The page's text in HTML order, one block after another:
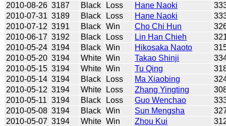
2010-08-26 3187 Black Loss Hane Naoki
2010-07-31 3189 Black Loss Hane Naoki
2010-07-12 3191 Black Win Cho Chi Hun
2010-06-17 3192 Black Loss Lin Han Chieh
2010-05-24 3194 Black Win Hikosaka Naoto
2010-05-20 3194 White Win Takao Shinji
2010-05-15 3194 White Win Tu Qing
2010-05-14 3194 Black Loss Ma Xiaobing
2010-05-12 3194 White Loss Zhang Yingting
2010-05-11 3194 Black Loss Guo Wenchao
2010-05-08 3194 Black Win Sun Mengsha
2010-05-07 3194 White Win Zhou Kui